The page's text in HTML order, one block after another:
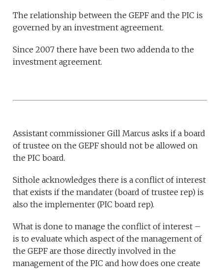
The relationship between the GEPF and the PIC is
governed by an investment agreement.
Since 2007 there have been two addenda to the
investment agreement.
Assistant commissioner Gill Marcus asks if a board
of trustee on the GEPF should not be allowed on
the PIC board.
Sithole acknowledges there is a conflict of interest
that exists if the mandater (board of trustee rep) is
also the implementer (PIC board rep).
What is done to manage the conflict of interest –
is to evaluate which aspect of the management of
the GEPF are those directly involved in the
management of the PIC and how does one create